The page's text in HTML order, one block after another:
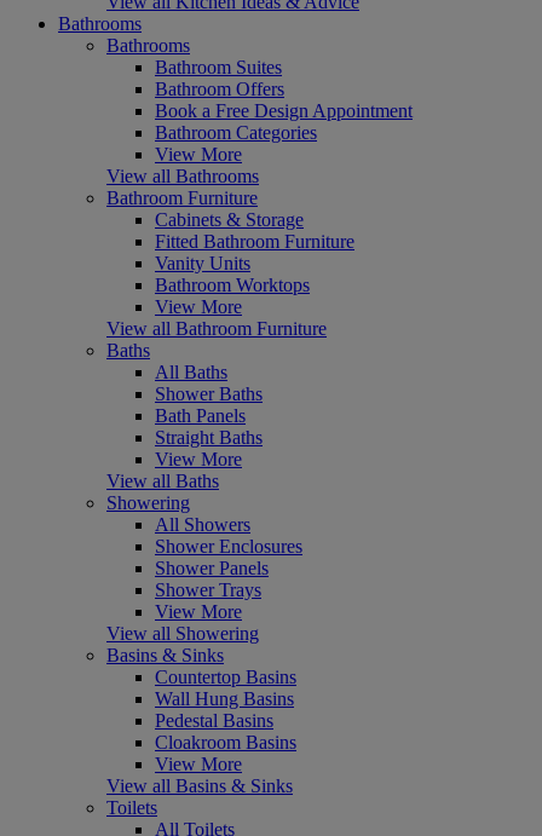
Bathrooms
Bathrooms
Bathroom Suites
Bathroom Offers
Book a Free Design Appointment
Bathroom Categories
View More
View all Bathrooms
Bathroom Furniture
Cabinets & Storage
Fitted Bathroom Furniture
Vanity Units
Bathroom Worktops
View More
View all Bathroom Furniture
Baths
All Baths
Shower Baths
Bath Panels
Straight Baths
View More
View all Baths
Showering
All Showers
Shower Enclosures
Shower Panels
Shower Trays
View More
View all Showering
Basins & Sinks
Countertop Basins
Wall Hung Basins
Pedestal Basins
Cloakroom Basins
View More
View all Basins & Sinks
Toilets
All Toilets